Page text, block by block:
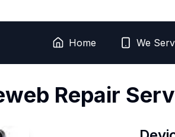
Home We
Repair